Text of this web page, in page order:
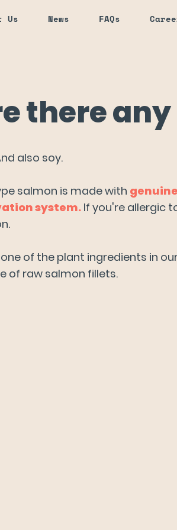
Us News FAQs
there
also soy.
salmon is made with
system.If you're allergic
one of the plant ingredients in
of raw salmon fillets.